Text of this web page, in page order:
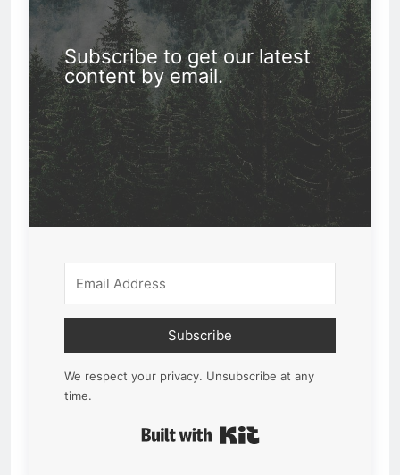
Subscribe to get our latest
content by email.
Subscribe
We respect your privacy. Unsubscribe at any
time.